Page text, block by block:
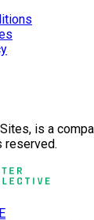
is a
reserved.